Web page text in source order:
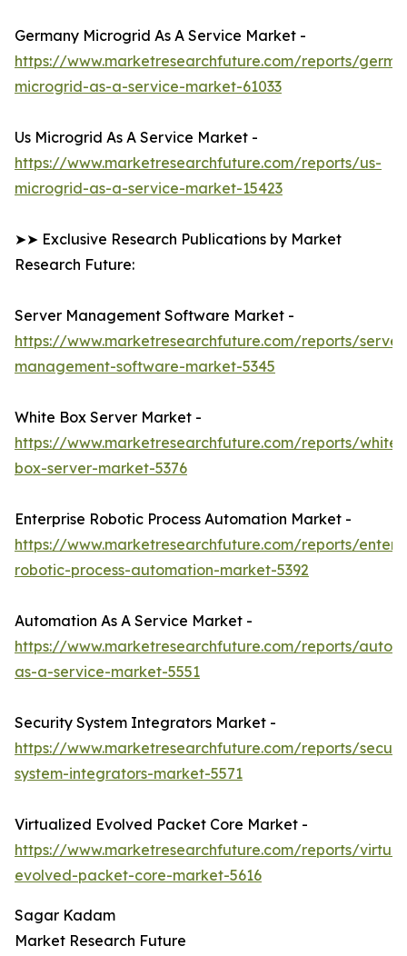
Germany Microgrid As A Service Market -
https://www.marketresearchfuture.com/reports/
microgrid-as-a-service-market-61033
Us Microgrid As A Service Market -
https://www.marketresearchfuture.com/reports/us-
microgrid-as-a-service-market-15423
➤➤ Exclusive Research Publications by Market
Research Future:
Server Management Software Market -
https://www.marketresearchfuture.com/reports/
management-software-market-5345
White Box Server Market -
https://www.marketresearchfuture.com/reports/white-
box-server-market-5376
Enterprise Robotic Process Automation Market -
https://www.marketresearchfuture.com/reports/
robotic-process-automation-market-5392
Automation As A Service Market -
https://www.marketresearchfuture.com/reports/
as-a-service-market-5551
Security System Integrators Market -
https://www.marketresearchfuture.com/reports/
system-integrators-market-5571
Virtualized Evolved Packet Core Market -
https://www.marketresearchfuture.com/reports/
evolved-packet-core-market-5616
Sagar Kadam
Market Research Future